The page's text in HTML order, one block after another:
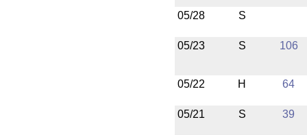
05/28
S
05/23 S 106
05/22 H 64
05/21 S 39